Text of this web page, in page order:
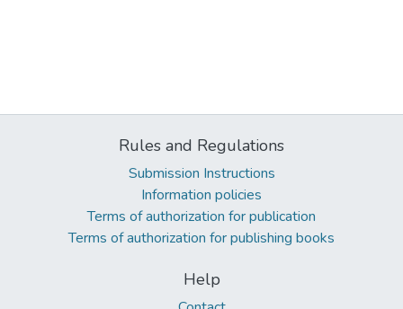
Rules and Regulations
Submission Instructions
Information policies
Terms of authorization for publication
Terms of authorization for publishing books
Help